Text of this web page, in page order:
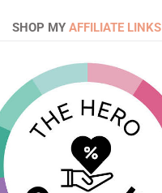
SHOP MY AFFILIATE LINKS